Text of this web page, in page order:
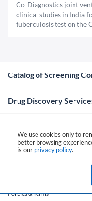
Co-Diagnostics joint
clinical studies in India
tuberculosis test on the
Catalog of Screening
Drug Discovery
Company
Contacts
Policies & Terms
We use cookies only to
better browsing
is our privacy policy.